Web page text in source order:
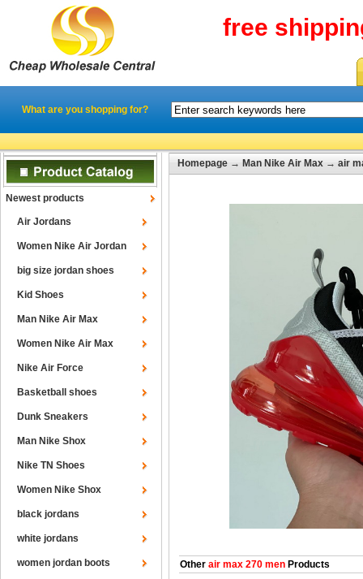
free
What are you shopping for?
Newest products
Air Jordans
Women Nike Air Jordan
big size jordan shoes
Kid Shoes
Man Nike Air Max
Women Nike Air Max
Nike Air Force
Basketball shoes
Dunk Sneakers
Man Nike Shox
Nike TN Shoes
Women Nike Shox
black jordans
white jordans
women jordan boots
Homepage → Man Nike Air Max → air
Other air max 270 men Products